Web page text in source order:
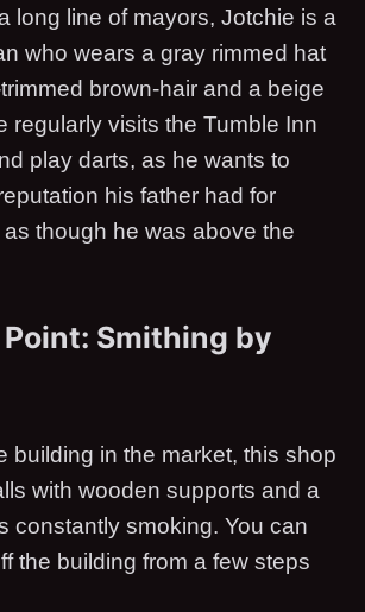
long line of mayors, Jotchie is a
who wears a gray rimmed hat
brown-hair and a beige
regularly visits the Tumble Inn
play darts, as he wants to
his father had for
as though he was above the
Smithing by
building in the market, this shop
with wooden supports and a
constantly smoking. You can
the building from a few steps